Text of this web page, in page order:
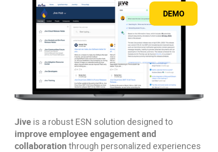
DEMO
Jive is a robust ESN solution designed to
improve employee engagement and
collaboration through personalized experiences